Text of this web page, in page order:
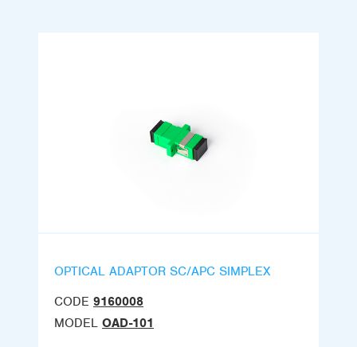
OPTICAL ADAPTOR SC/APC SIMPLEX
CODE 9160008
MODEL OAD-101